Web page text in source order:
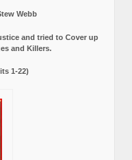
Webb
and tried to Cover up
and Killers.
1-22)